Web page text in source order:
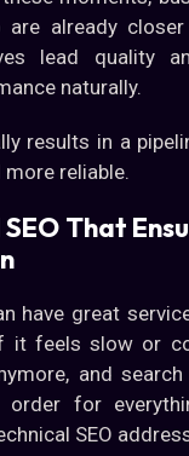
already
lead quality
naturally.
results in a
reliable.
That
have great
it feels slow or
and
for
SEO